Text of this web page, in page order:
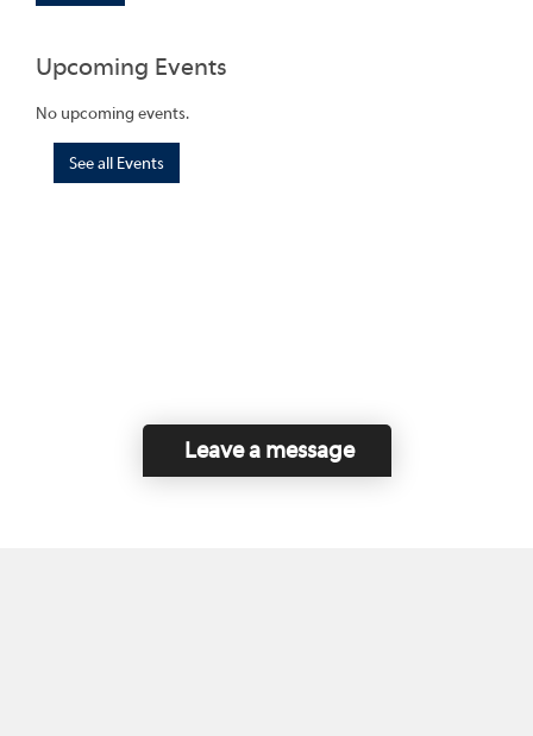
Upcoming Events
No upcoming events.
See all Events
Leave a message